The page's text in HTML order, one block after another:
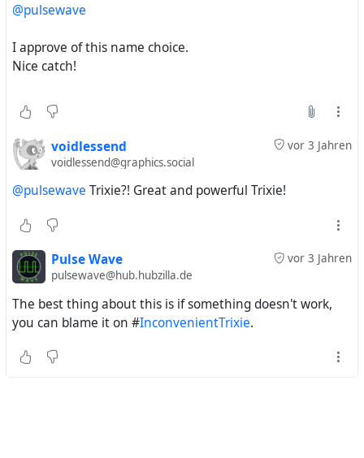
MyLittlePony
# MyLittlePonyFriendshipIsMagic
#MLPFanArt
@pulsewave
I approve of this name choice.
Nice catch!
vor 3 Jahren
voidlessend
voidlessend@graphics.social
@pulsewave Trixie?! Great and powerful Trixie!
vor 3 Jahren
Pulse Wave
pulsewave@hub.hubzilla.de
The best thing about this is if something doesn't work,
you can blame it on #InconvenientTrixie.